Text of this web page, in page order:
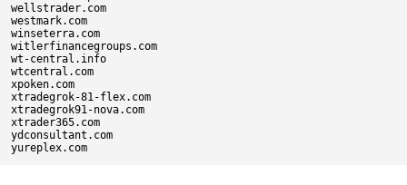
wellstrader.com
westmark.com
winseterra.com
witlerfinancegroups.com
wt-central.info
wtcentral.com
xpoken.com
xtradegrok-81-flex.com
xtradegrok91-nova.com
xtrader365.com
ydconsultant.com